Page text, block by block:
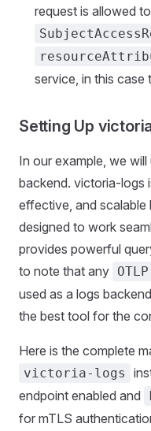
request is allowed
service, in this case
Setting Up
In our example, we will
backend. victoria-logs
effective, and scalable
designed to work
provides powerful
to note that any OTLP
used as a logs
the best tool for the
Here is the complete
victoria-logs
endpoint enabled and
for mTLS